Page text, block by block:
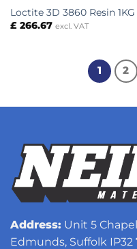
Loctite 3D 3860 Resin 1KG
£266.67 excl. VAT
1 2
Address: Unit 5
Edmunds, Suffolk